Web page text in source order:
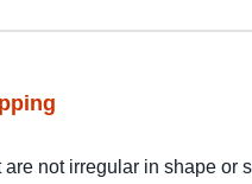
are not irregular in shape